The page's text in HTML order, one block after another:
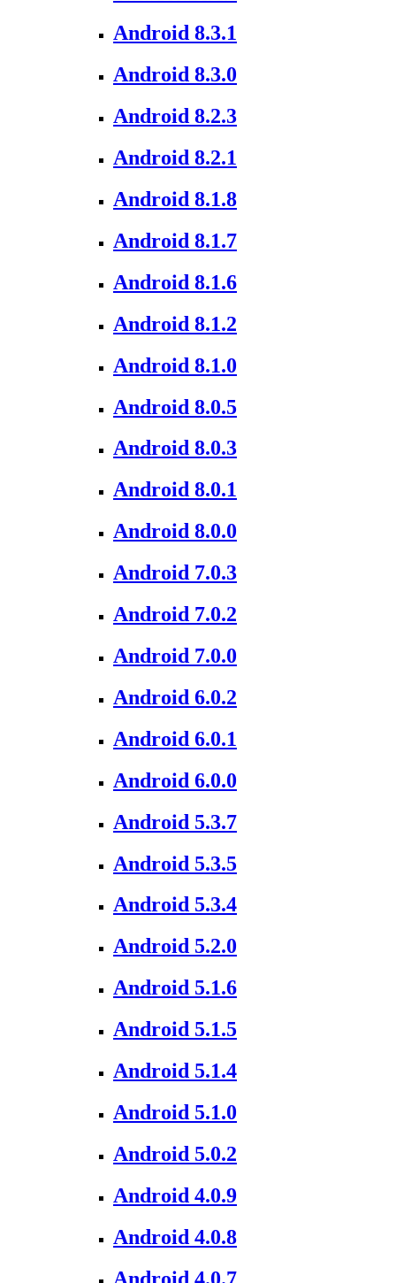
Android 8.3.1
Android 8.3.0
Android 8.2.3
Android 8.2.1
Android 8.1.8
Android 8.1.7
Android 8.1.6
Android 8.1.2
Android 8.1.0
Android 8.0.5
Android 8.0.3
Android 8.0.1
Android 8.0.0
Android 7.0.3
Android 7.0.2
Android 7.0.0
Android 6.0.2
Android 6.0.1
Android 6.0.0
Android 5.3.7
Android 5.3.5
Android 5.3.4
Android 5.2.0
Android 5.1.6
Android 5.1.5
Android 5.1.4
Android 5.1.0
Android 5.0.2
Android 4.0.9
Android 4.0.8
Android 4.0.7